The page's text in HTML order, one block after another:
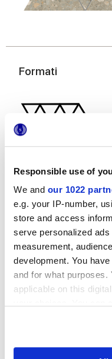
Responsible use of
We and our 1022
e.g. your IP-number,
store and access
serve personalized
measurement,
development. You
and for what
applicable on this
Formati
29x33,5 cm
Finiture